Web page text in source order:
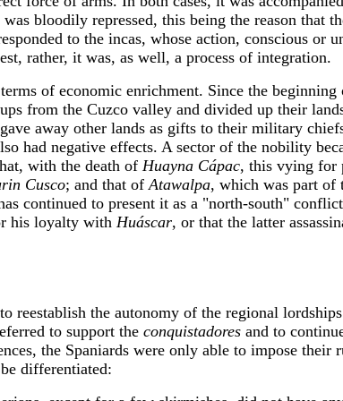
bloodily repressed, this being the reason that
to the incas, whose action, conscious or
rather, it was, as well, a process of integration.
of economic enrichment. Since the
from the Cuzco valley and divided up their
away other lands as gifts to their military
had negative effects. A sector of the nobility
with the death of Huayna Cápac, this vying for
Cusco; and that ofAtawalpa, which was part of
continued to present it as a "north-south"
his loyalty with Huáscar, or that the latter
reestablish the autonomy of the regional
to support the conquistadores and to
the Spaniards were only able to impose
differentiated: